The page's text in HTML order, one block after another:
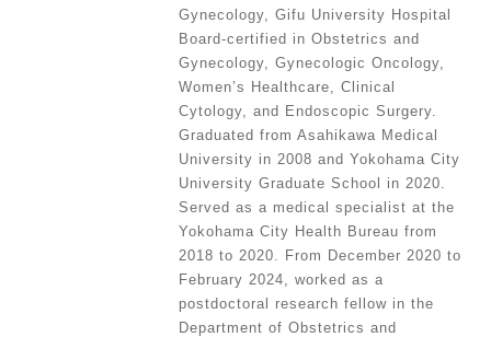
Gynecology, Gifu University Hospital
Board-certified in Obstetrics and
Gynecology, Gynecologic Oncology,
Women’s Healthcare, Clinical
Cytology, and Endoscopic Surgery.
Graduated from Asahikawa Medical
University in 2008 and Yokohama City
University Graduate School in 2020.
Served as a medical specialist at the
Yokohama City Health Bureau from
2018 to 2020. From December 2020 to
February 2024, worked as a
postdoctoral research fellow in the
Department of Obstetrics and